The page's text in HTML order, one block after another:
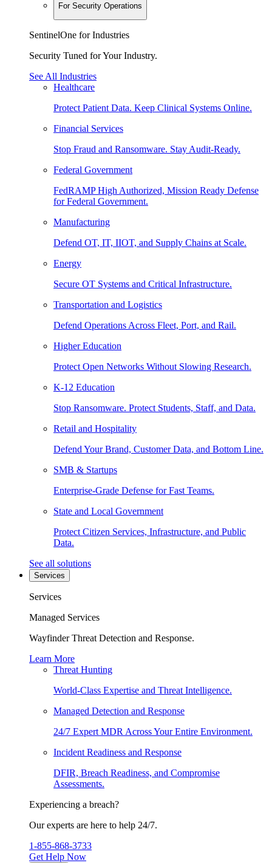
For Security Operations
SentinelOne for Industries
Security Tuned for Your Industry.
See All Industries
Healthcare
Protect Patient Data. Keep Clinical Systems Online.
Financial Services
Stop Fraud and Ransomware. Stay Audit-Ready.
Federal Government
FedRAMP High Authorized, Mission Ready Defense
for Federal Government.
Manufacturing
Defend OT, IT, IIOT, and Supply Chains at Scale.
Energy
Secure OT Systems and Critical Infrastructure.
Transportation and Logistics
Defend Operations Across Fleet, Port, and Rail.
Higher Education
Protect Open Networks Without Slowing Research.
K-12 Education
Stop Ransomware. Protect Students, Staff, and Data.
Retail and Hospitality
Defend Your Brand, Customer Data, and Bottom Line.
SMB & Startups
Enterprise-Grade Defense for Fast Teams.
State and Local Government
Protect Citizen Services, Infrastructure, and Public
Data.
See all solutions
Services
Services
Managed Services
Wayfinder Threat Detection and Response.
Learn More
Threat Hunting
World-Class Expertise and Threat Intelligence.
Managed Detection and Response
24/7 Expert MDR Across Your Entire Environment.
Incident Readiness and Response
DFIR, Breach Readiness, and Compromise
Assessments.
Experiencing a breach?
Our experts are here to help 24/7.
1-855-868-3733
Get Help Now